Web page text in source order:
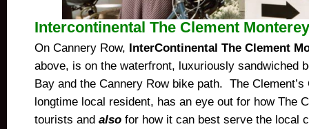
Intercontinental The Clement Monterey
On Cannery Row, InterContinental The Clement
above, is on the waterfront, luxuriously sandwiched
Bay and the Cannery Row bike path. The Clement’s
longtime local resident, has an eye out for how The
tourists and also for how it can best serve the local